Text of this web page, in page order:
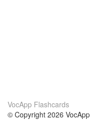
VocApp Flashcards
© Copyright 2026 VocApp